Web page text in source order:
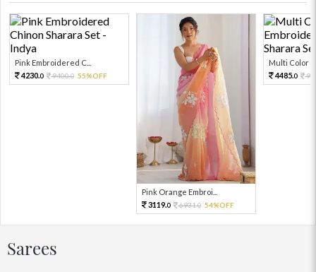
Pink Embroidered C...
4230.0 9400.0 55%OFF
Pink Orange Embroi...
3119.0 6931.0 54%OFF
Multi Color
4485.0
Sarees